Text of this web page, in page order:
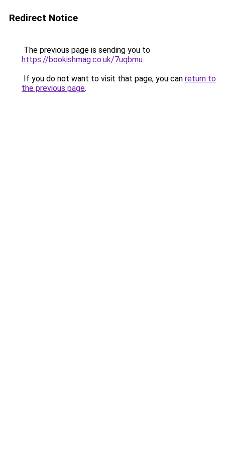
Redirect Notice
The previous page is sending you to
https://bookishmag.co.uk/7uqbmu.
If you do not want to visit that page, you can return to
the previous page.